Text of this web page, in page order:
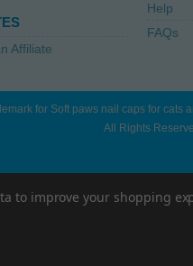
Affiliate
Help
FAQs
for Soft paws nail caps for cats
All Rights
to improve your shopping